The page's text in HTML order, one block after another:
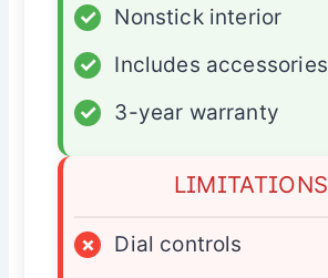
✓
Nonstick interior
✓
Includes accessories
✓
3-year warranty
LIMITATIONS
×
Dial controls